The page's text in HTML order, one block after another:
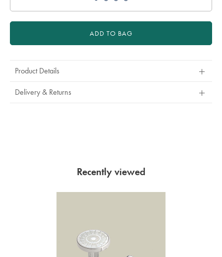
ADD TO BAG
Product Details
Delivery & Returns
Recently viewed